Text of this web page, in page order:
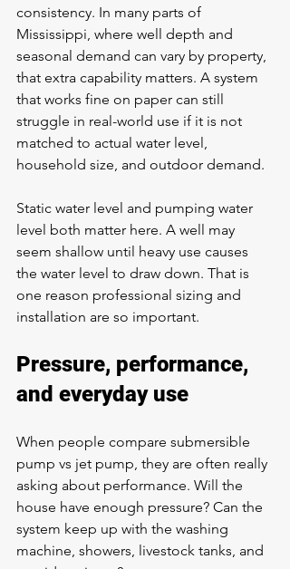
consistency. In many parts of
Mississippi, where well depth and
seasonal demand can vary by property,
that extra capability matters. A system
that works fine on paper can still
struggle in real-world use if it is not
matched to actual water level,
household size, and outdoor demand.
Static water level and pumping water
level both matter here. A well may
seem shallow until heavy use causes
the water level to draw down. That is
one reason professional sizing and
installation are so important.
Pressure, performance,
and everyday use
When people compare submersible
pump vs jet pump, they are often really
asking about performance. Will the
house have enough pressure? Can the
system keep up with the washing
machine, showers, livestock tanks, and